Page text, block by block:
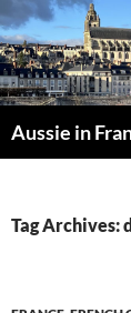
Skip
to
content
Aussie in
Tag Archives: